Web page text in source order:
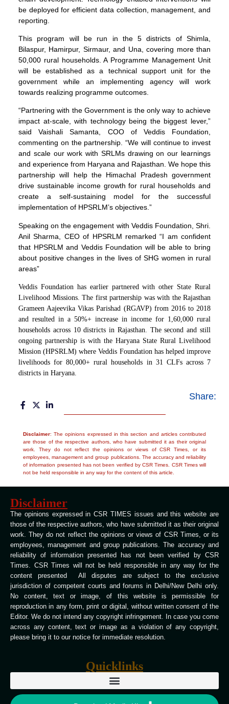
be deployed for efficient data collection, management, and
reporting.
This program will be run in the 5 districts of Shimla,
Bilaspur, Hamirpur, Sirmaur, and Una, covering more than
50,000 rural households. A Programme Management Unit
will be established as a technical support unit for the
government while an implementing agency will work
towards realizing programme outcomes.
“Partnering with the Government is the only way to achieve
impact at-scale, with technology being the biggest lever,”
said Vaishali Samanta, COO of Veddis Foundation,
commenting on the partnership. “We will continue to invest
and scale our work with SRLMs drawing on our learnings
and experience from Haryana and Rajasthan. We hope this
partnership will help the Himachal Pradesh government
drive sustainable income growth for rural households and
create a self-sustaining model for the successful
implementation of HPSRLM’s objectives.”
Speaking on the engagement with Veddis Foundation, Shri.
Anil Sharma, CEO of HPSRLM remarked “I am confident
that HPSRLM and Veddis Foundation will be able to bring
about positive changes in the lives of SHG women in rural
areas”
Veddis Foundation has earlier partnered with other State Rural
Livelihood Missions. The first partnership was with the Rajasthan
Grameen Aajeevika Vikas Parishad (RGAVP) from 2016 to 2018
and resulted in a 50%+ increase in income for 1,60,000 rural
households across 10 districts in Rajasthan. The second and still
ongoing partnership is with the Haryana State Rural Livelihood
Mission (HPSRLM) where Veddis Foundation has helped improve
livelihoods for 80,000+ rural households in 31 CLFs across 7
districts in Haryana.
Share:
Disclaimer: The opinions expressed in this section and articles contributed
are those of the respective authors, who have submitted it as their original
work. They do not reflect the opinions or views of CSR Times, or its
employees, management and group publications. The accuracy and reliability
of information presented has not been verified by CSR Times. CSR Times will
not be held responsible in any way for the content of this article.
Disclaimer
The opinions expressed in CSR TIMES issues and this website are
those of the respective authors, who have submitted it as their original
work. They do not reflect the opinions or views of CSR Times, or its
employees, management and group publications. The accuracy and
reliability of information presented has not been verified by CSR
Times. CSR Times will not be held responsible in any way for the
content presented All disputes are subject to the exclusive
jurisdiction of competent courts and forums in Delhi/New Delhi only.
No content, text or image, of this website is permissible for
reproduction in any form, print or digital, without written consent of the
Editor. We do not intend any copyright infringement. In case you come
across any content, text or image as a violation of any copyright,
please bring it to our notice for immediate resolution.
Quicklinks